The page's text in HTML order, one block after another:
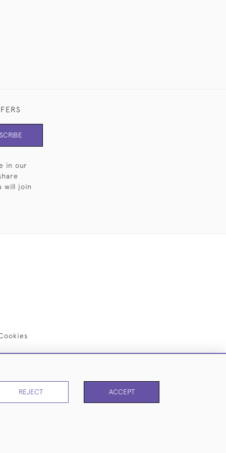
in our
will join
REJECT ACCEPT